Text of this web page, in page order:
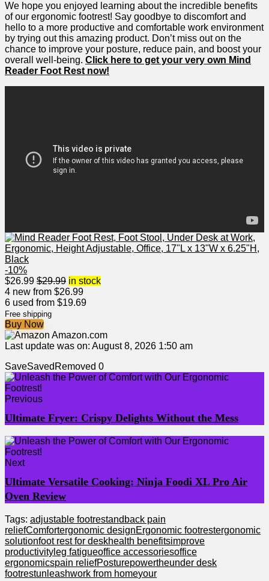
We hope ⁤you​ enjoyed learning about the incredible⁢ benefits
of​ our ergonomic footrest! Say goodbye to discomfort and
hello to a more‌ productive and comfortable work environment⁣
by trying out this amazing product. Don’t ⁢miss out‌ on the
chance to improve your posture, reduce pain, and boost your
overall well-being. Click ⁢here‌ to get⁢ your very own Mind‌
Reader Foot Rest now!
-10%
$26.99 $29.99 in stock
4 new from $26.99
6 used from $19.69
Free shipping
Buy Now
Amazon.com
Last update was on: August 8, 2026 1:50 am
SaveSaved Removed 0
Previous
Ultimate Fryer: Crispy Delights Without the Mess
Next
Ultimate Versatile Cooking: Ninja Foodi XL Pro Air
Oven Review
Tags: adjustable footrestand back pain
reliefComfortergonomic designErgonomic footrestergonomic
solutionfoot rest for deskhealth benefitsimprove
productivity leg fatigueoffice accessoriesoffice
ergonomicspain reliefPosturepowertheunder desk
footrestunleashwork from homeyour